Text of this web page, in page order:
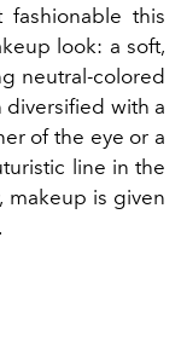
this
look: a soft,
neutral-colored
diversified with a
of the eye or a
line in the
makeup is given